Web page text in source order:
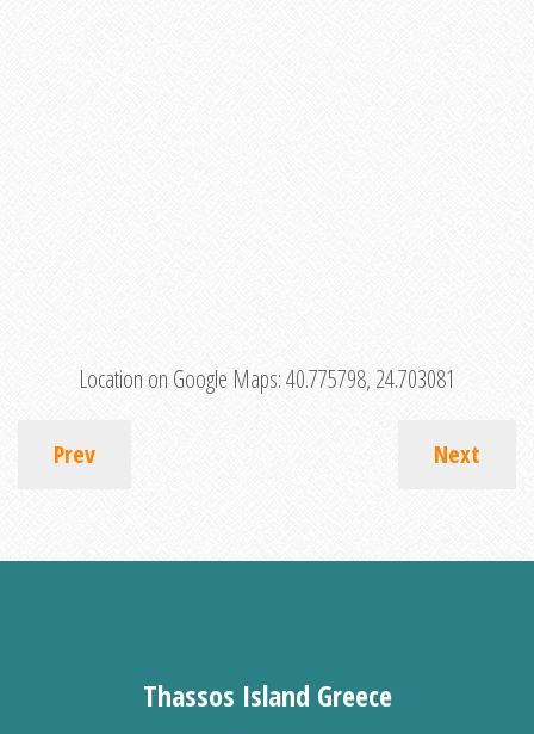
Location on Google Maps:40.775798, 24.703081
Prev Next
Thassos Island Greece